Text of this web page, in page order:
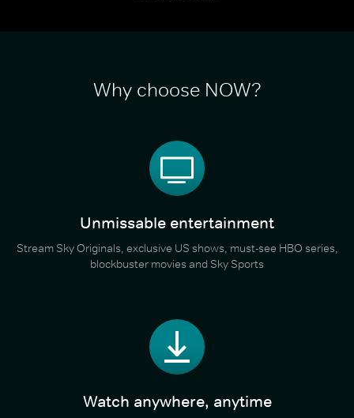
Why choose NOW?
Unmissable entertainment
Stream Sky Originals, exclusive US shows, must-see HBO series,
blockbuster movies and Sky Sports
Watch anywhere, anytime